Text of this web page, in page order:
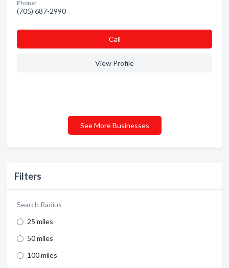
Filters
Search Radius
25 miles
50 miles
100 miles
Phone:
(705) 687-2990
Сall
View Profile
See More Businesses